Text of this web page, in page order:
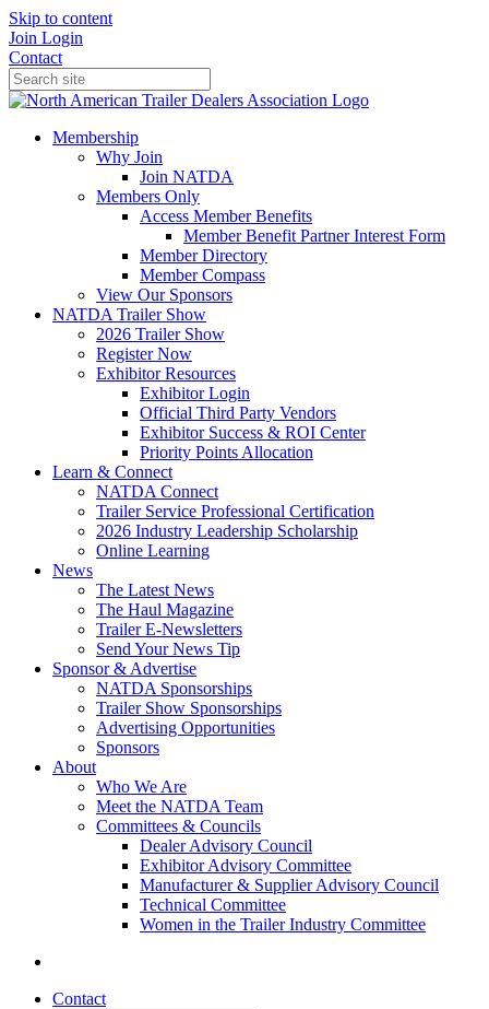
Skip to content
Join Login
Contact
Membership
Why Join
Join NATDA
Members Only
Access Member Benefits
Member Benefit Partner Interest Form
Member Directory
Member Compass
View Our Sponsors
NATDA Trailer Show
2026 Trailer Show
Register Now
Exhibitor Resources
Exhibitor Login
Official Third Party Vendors
Exhibitor Success & ROI Center
Priority Points Allocation
Learn & Connect
NATDA Connect
Trailer Service Professional Certification
2026 Industry Leadership Scholarship
Online Learning
News
The Latest News
The Haul Magazine
Trailer E-Newsletters
Send Your News Tip
Sponsor & Advertise
NATDA Sponsorships
Trailer Show Sponsorships
Advertising Opportunities
Sponsors
About
Who We Are
Meet the NATDA Team
Committees & Councils
Dealer Advisory Council
Exhibitor Advisory Committee
Manufacturer & Supplier Advisory Council
Technical Committee
Women in the Trailer Industry Committee
Contact